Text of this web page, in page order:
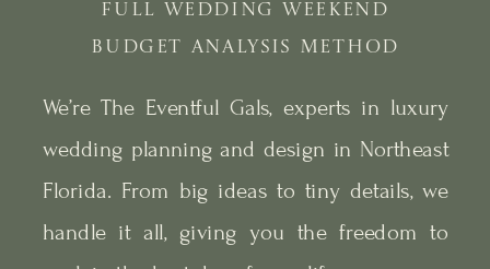
We’re The Eventful Gals, experts in luxury
wedding planning and design in Northeast
Florida. From big ideas to tiny details, we
handle it all, giving you the freedom to
BUDGET ANALYSIS METHOD
FULL WEDDING WEEKEND